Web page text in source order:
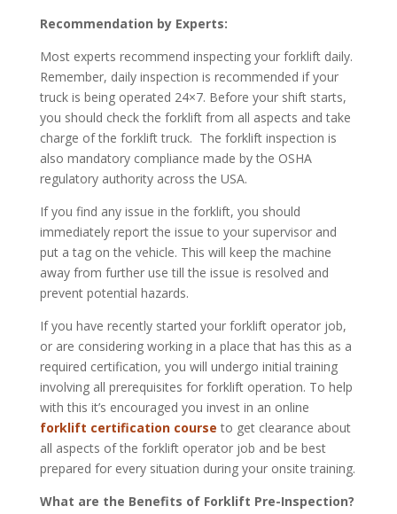
Recommendation by Experts:
Most experts recommend inspecting your forklift daily.
Remember, daily inspection is recommended if your
truck is being operated 24×7. Before your shift starts,
you should check the forklift from all aspects and take
charge of the forklift truck. The forklift inspection is
also mandatory compliance made by the OSHA
regulatory authority across the USA.
If you find any issue in the forklift, you should
immediately report the issue to your supervisor and
put a tag on the vehicle. This will keep the machine
away from further use till the issue is resolved and
prevent potential hazards.
If you have recently started your forklift operator job,
or are considering working in a place that has this as a
required certification, you will undergo initial training
involving all prerequisites for forklift operation. To help
with this it’s encouraged you invest in an online
forklift certification course to get clearance about
all aspects of the forklift operator job and be best
prepared for every situation during your onsite training.
What are the Benefits of Forklift Pre-Inspection?